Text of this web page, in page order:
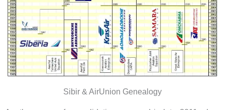
Sibir & AirUnion Genealogy